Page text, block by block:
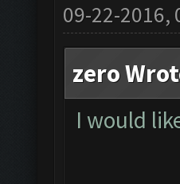
09-22-2016,
zero
I would